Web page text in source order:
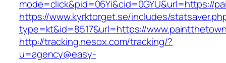
mode=click&pid=06Yi&cid=0GYU&url=https://
https://www.kyrktorget.se/includes/
type=kt&id=8517&url=https://
http://tracking.nesox.com/tracking/?
u=agency@easy-